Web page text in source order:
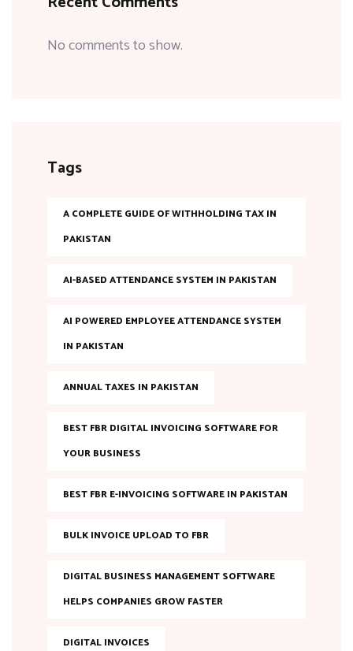
No comments to show.
Tags
A COMPLETE GUIDE OF WITHHOLDING TAX IN
PAKISTAN
AI-BASED ATTENDANCE SYSTEM IN PAKISTAN
AI POWERED EMPLOYEE ATTENDANCE SYSTEM
IN PAKISTAN
ANNUAL TAXES IN PAKISTAN
BEST FBR DIGITAL INVOICING SOFTWARE FOR
YOUR BUSINESS
BEST FBR E-INVOICING SOFTWARE IN PAKISTAN
BULK INVOICE UPLOAD TO FBR
DIGITAL BUSINESS MANAGEMENT SOFTWARE
HELPS COMPANIES GROW FASTER
DIGITAL INVOICES